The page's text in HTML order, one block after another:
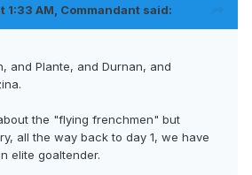
1:33 AM, Commandant said:
and Plante, and Durnan, and
the "flying frenchmen" but
all the way back to day 1, we have
elite goaltender.